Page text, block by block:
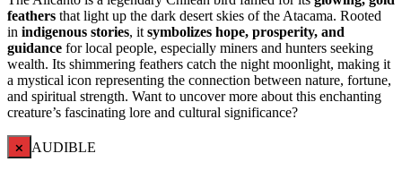
feathers that light up the dark desert skies of the Atacama. Rooted
in indigenous stories, it symbolizes hope, prosperity, and
guidance for local people, especially miners and hunters seeking
wealth. Its shimmering feathers catch the night moonlight, making it
a mystical icon representing the connection between nature, fortune,
and spiritual strength. Want to uncover more about this enchanting
creature’s fascinating lore and cultural significance?
× AUDIBLE